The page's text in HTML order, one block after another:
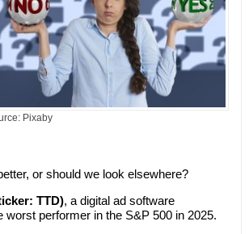
Pixaby
or should we look elsewhere?
TTD), a digital ad software
worst performer in the S&P 500 in 2025.